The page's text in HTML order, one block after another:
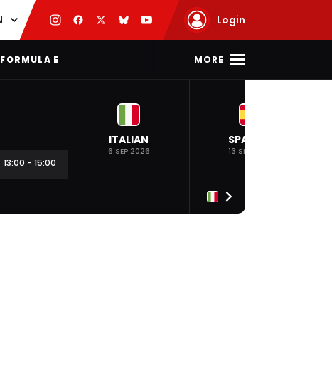
Login
FORMULA E MORE
13:00 - 15:00
ITALIAN
6 SEP 2026
SPANISH
13 SEP 2026